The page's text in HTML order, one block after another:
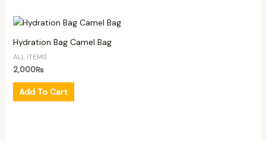
Hydration Bag Camel Bag
ALL ITEMS
2,000₨
Add To Cart